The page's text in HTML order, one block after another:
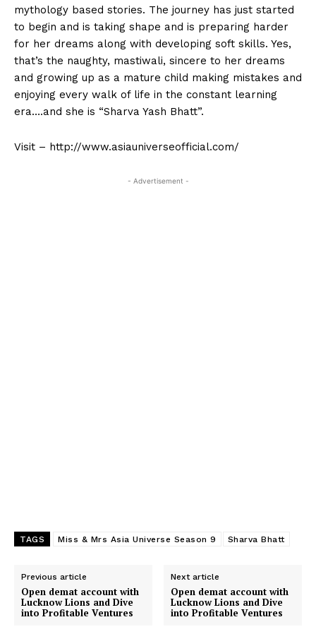
mythology based stories. The journey has just started
to begin and is taking shape and is preparing harder
for her dreams along with developing soft skills. Yes,
that’s the naughty, mastiwali, sincere to her dreams
and growing up as a mature child making mistakes and
enjoying every walk of life in the constant learning
era….and she is “Sharva Yash Bhatt”.
Visit – http://www.asiauniverseofficial.com/
- Advertisement -
TAGS Miss & Mrs Asia Universe Season 9 Sharva Bhatt
Previous article
Open demat account with
Lucknow Lions and Dive
into Profitable Ventures
Next article
Open demat account with
Lucknow Lions and Dive
into Profitable Ventures